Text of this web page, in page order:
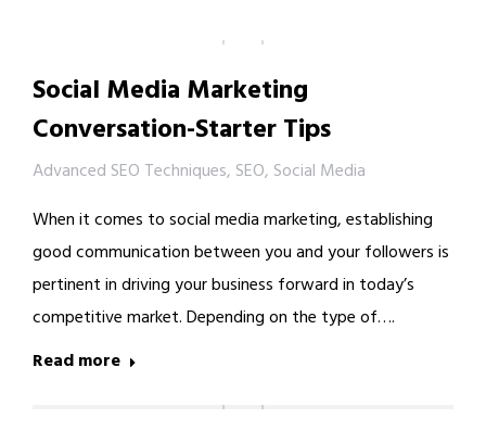
Social Media Marketing
Conversation-Starter Tips
Advanced SEO Techniques, SEO, Social Media
When it comes to social media marketing, establishing
good communication between you and your followers is
pertinent in driving your business forward in today’s
competitive market. Depending on the type of….
Read more